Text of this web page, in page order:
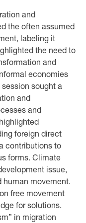
and
the often assumed
labeling it
the need to
and
economies
sought a
and
and
foreign direct
contributions to
forms. Climate
issue,
human movement.
free movement
for solutions.
in migration